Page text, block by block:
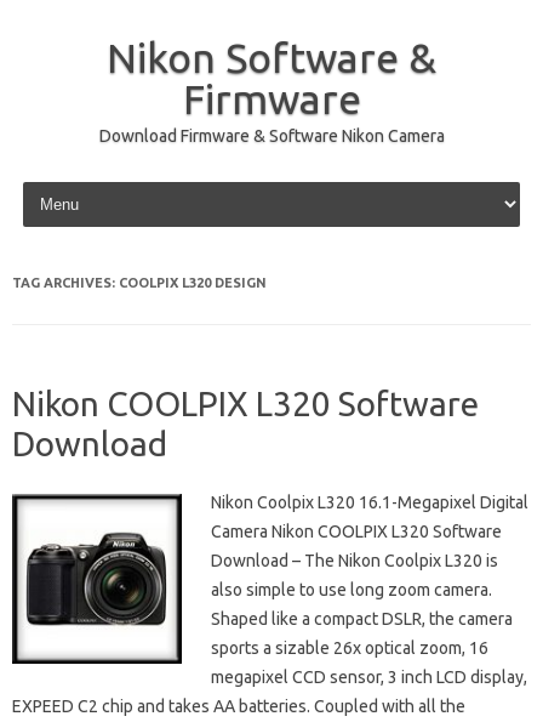
Nikon Software &
Firmware
Download Firmware & Software Nikon Camera
Skip to content
TAG ARCHIVES: COOLPIX L320 DESIGN
Nikon COOLPIX L320 Software
Download
Nikon Coolpix L320 16.1-Megapixel Digital
Camera Nikon COOLPIX L320 Software
Download – The Nikon Coolpix L320 is
also simple to use long zoom camera.
Shaped like a compact DSLR, the camera
sports a sizable 26x optical zoom, 16
megapixel CCD sensor, 3 inch LCD display,
EXPEED C2 chip and takes AA batteries. Coupled with all the